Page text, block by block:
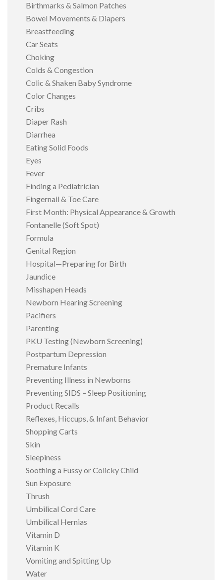
Birthmarks & Salmon Patches
Bowel Movements & Diapers
Breastfeeding
Car Seats
Choking
Colds & Congestion
Colic & Shaken Baby Syndrome
Color Changes
Cribs
Diaper Rash
Diarrhea
Eating Solid Foods
Eyes
Fever
Finding a Pediatrician
Fingernail & Toe Care
First Month: Physical Appearance & Growth
Fontanelle (Soft Spot)
Formula
Genital Region
Hospital—Preparing for Birth
Jaundice
Misshapen Heads
Newborn Hearing Screening
Pacifiers
Parenting
PKU Testing (Newborn Screening)
Postpartum Depression
Premature Infants
Preventing Illness in Newborns
Preventing SIDS – Sleep Positioning
Product Recalls
Reflexes, Hiccups, & Infant Behavior
Shopping Carts
Skin
Sleepiness
Soothing a Fussy or Colicky Child
Sun Exposure
Thrush
Umbilical Cord Care
Umbilical Hernias
Vitamin D
Vitamin K
Vomiting and Spitting Up
Water